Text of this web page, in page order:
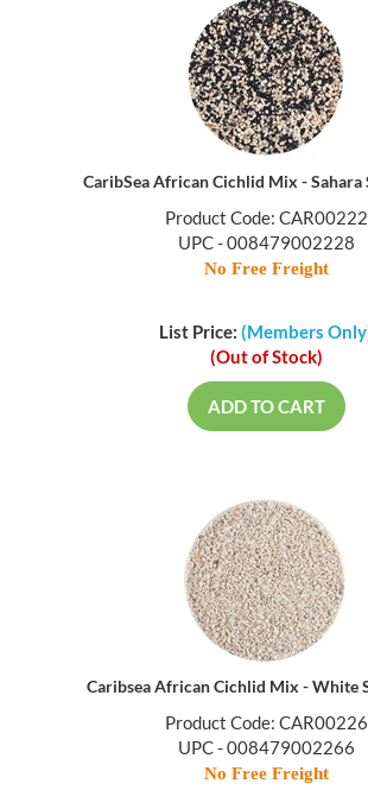
CaribSea African Cichlid Mix - Sahara
Product Code: CAR00222
UPC - 008479002228
No Free Freight
List Price: (Members
(Out of Stock)
ADD TO CART
Caribsea African Cichlid Mix - White
Product Code: CAR00226
UPC - 008479002266
No Free Freight